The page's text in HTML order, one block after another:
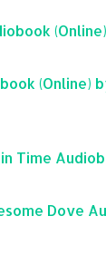
(Online)
(Online)
Time
Dove